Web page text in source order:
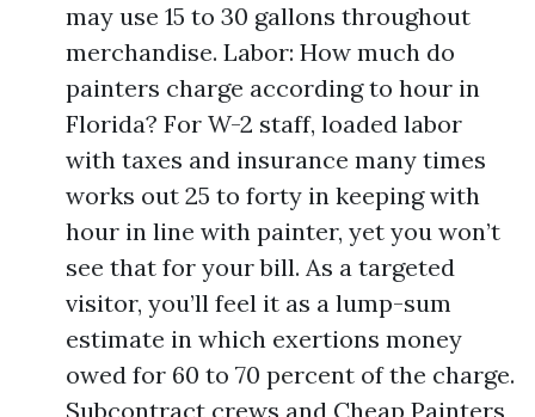
may use 15 to 30 gallons throughout
merchandise. Labor: How much do
painters charge according to hour in
Florida? For W-2 staff, loaded labor
with taxes and insurance many times
works out 25 to forty in keeping with
hour in line with painter, yet you won’t
see that for your bill. As a targeted
visitor, you’ll feel it as a lump-sum
estimate in which exertions money
owed for 60 to 70 percent of the charge.
Subcontract crews and Cheap Painters